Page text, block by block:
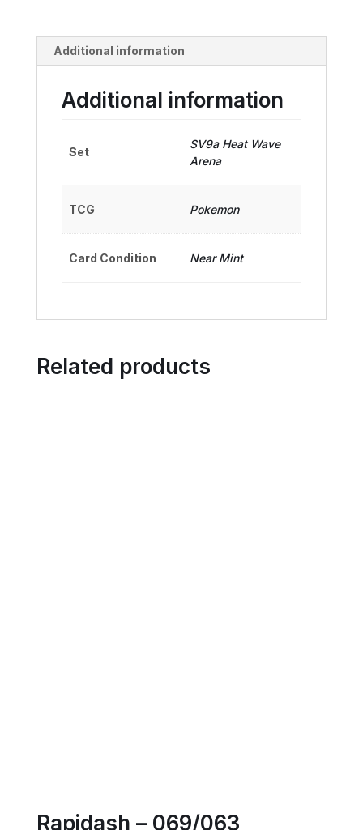
Additional information
Additional information
Set
SV9a Heat Wave
Arena
TCG Pokemon
Card Condition Near Mint
Related products
Rapidash – 069/063